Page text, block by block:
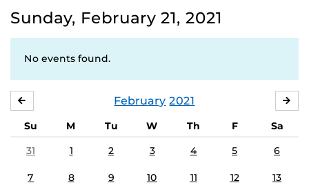
Sunday, February 21, 2021
No events found.
February 2021
Su M Tu W Th F
Sa
31
1 2 3 4 5 6
7 8 9 10 11 12 13